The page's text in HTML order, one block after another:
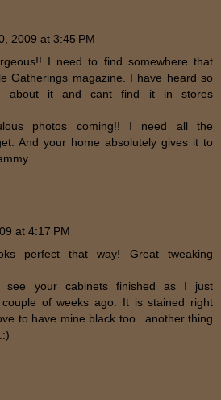
2009 at 3:45 PM
I need to find somewhere that
Gatherings magazine. I have heard so
about it and cant find it in stores
photos coming!! I need all the
And your home absolutely gives it to
at 4:17 PM
perfect that way! Great tweaking
your cabinets finished as I just
of weeks ago. It is stained right
to have mine black too...another thing